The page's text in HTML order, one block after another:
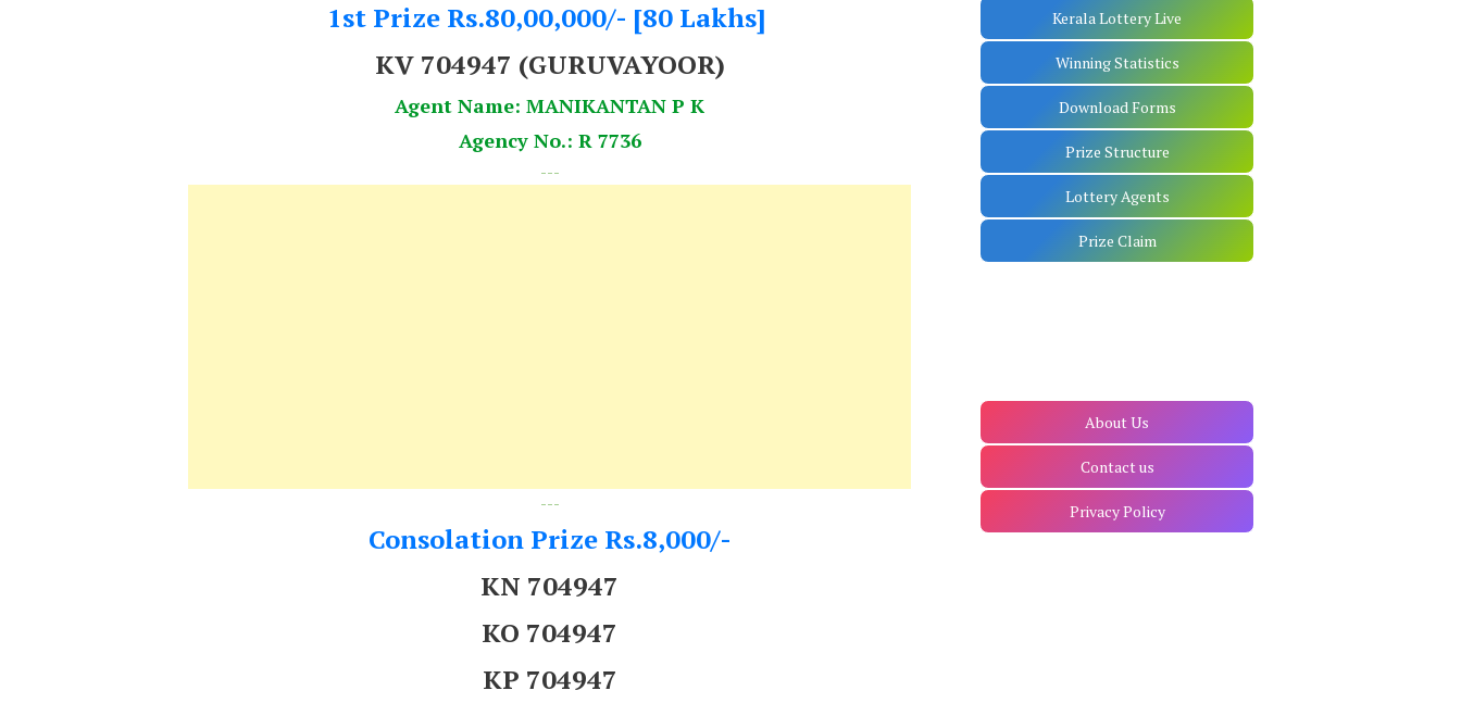
1st Prize Rs.80,00,000/- [80 Lakhs]
KV 704947 (GURUVAYOOR)
Agent Name: MANIKANTAN P K
Agency No.: R 7736
---
---
Consolation Prize Rs.8,000/-
KN 704947
KO 704947
KP 704947
Kerala Lottery Live
Winning Statistics
Download Forms
Prize Structure
Lottery Agents
Prize Claim
About Us
Contact us
Privacy Policy